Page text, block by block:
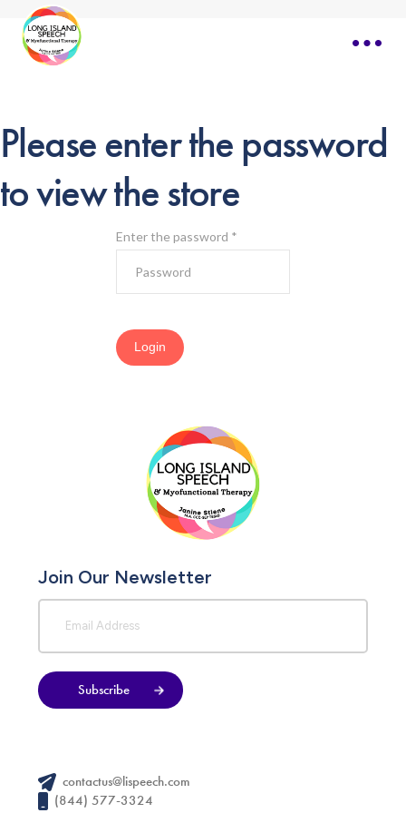
Please enter the password
to view the store
Enter the password *
Login
Join Our Newsletter
Subscribe
contactus@lispeech.com
(844) 577-3324